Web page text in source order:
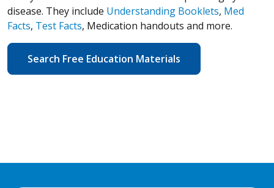
disease. They include Understanding Booklets, Med
Facts, Test Facts, Medication handouts and more.
Search Free Education Materials